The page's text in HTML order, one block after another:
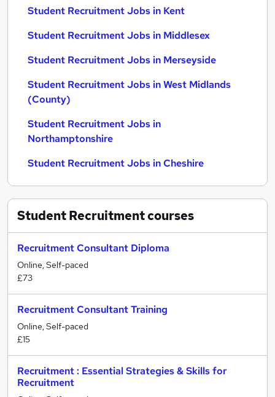
Student Recruitment Jobs in Kent
Student Recruitment Jobs in Middlesex
Student Recruitment Jobs in Merseyside
Student Recruitment Jobs in West Midlands
(County)
Student Recruitment Jobs in
Northamptonshire
Student Recruitment Jobs in Cheshire
Student Recruitmentcourses
Recruitment Consultant Diploma
Online, Self-paced
£73
Recruitment Consultant Training
Online, Self-paced
£15
Recruitment : Essential Strategies & Skills for
Recruitment